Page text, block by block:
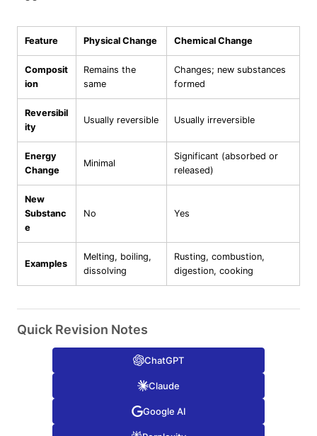
Feature Physical Change Chemical Change
Composit
ion
Remains the
same
Changes; new substances
formed
Reversibil
ity
Usually reversible Usually irreversible
Energy
Change
Minimal
Significant (absorbed or
released)
New
Substanc
e
No Yes
Examples
Melting, boiling,
dissolving
Rusting, combustion,
digestion, cooking
Quick Revision Notes
ChatGPT
Claude
Google AI